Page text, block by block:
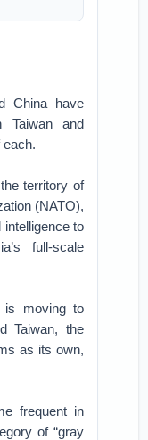
China have
Taiwan and
each.
territory of
(NATO),
to
full-scale
moving to
Taiwan, the
as its own,
frequent in
of “gray